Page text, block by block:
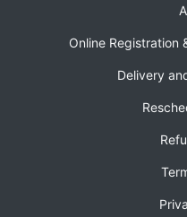
Online Registration
Delivery